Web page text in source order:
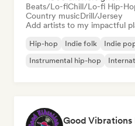
Beats/Lo-fiChill/Lo-fi Hip-
Country musicDrill/Jersey
Add artists to my impactful
Hip-hop Indie folk Indie
Instrumental hip-hop
Good Vibrations